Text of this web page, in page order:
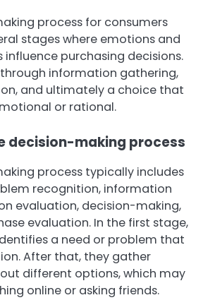
process for consumers
stages where emotions and
purchasing decisions.
information gathering,
and ultimately a choice that
or rational.
decision-making process
process typically includes
recognition, information
evaluation, decision-making,
evaluation. In the first stage,
a need or problem that
After that, they gather
different options, which may
online or asking friends.